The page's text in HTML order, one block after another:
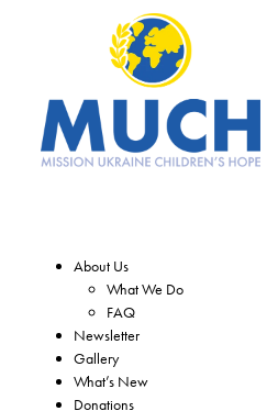
About Us
What We Do
FAQ
Newsletter
Gallery
What’s New
Donations